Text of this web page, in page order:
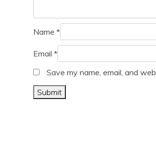
Name *
Email *
Save my name, email, and